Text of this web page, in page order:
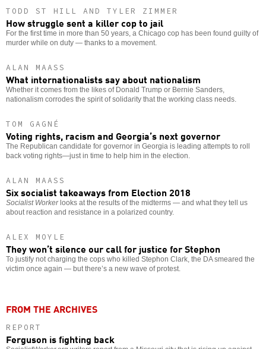
TODD ST HILL AND TYLER ZIMMER
How struggle sent a killer cop to jail
For the first time in more than 50 years, a Chicago cop has been found guilty of
murder while on duty — thanks to a movement.
ALAN MAASS
What internationalists say about nationalism
Whether it comes from the likes of Donald Trump or Bernie Sanders,
nationalism corrodes the spirit of solidarity that the working class needs.
TOM GAGNÉ
Voting rights, racism and Georgia’s next governor
The Republican candidate for governor in Georgia is leading attempts to roll
back voting rights—just in time to help him in the election.
ALAN MAASS
Six socialist takeaways from Election 2018
Socialist Workerlooks at the results of the midterms — and what they tell us
about reaction and resistance in a polarized country.
ALEX MOYLE
They won’t silence our call for justice for Stephon
To justify not charging the cops who killed Stephon Clark, the DA smeared the
victim once again — but there’s a new wave of protest.
FROM THE ARCHIVES
REPORT
Ferguson is fighting back